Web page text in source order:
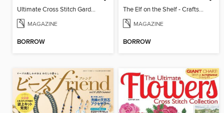
Ultimate Cross Stitch Gardens
MAGAZINE
BORROW
The Elf on the Shelf - Crafts, Cooking & Christmas
MAGAZINE
BORROW